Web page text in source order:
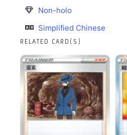
Non-holo
Simplified Chinese
RELATED CARD(S)